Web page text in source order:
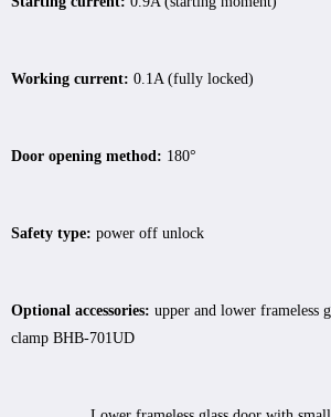
Working current: 0.1A (fully locked)
Door opening method: 180°
Safety type: power off unlock
Optional accessories: upper and lower frameless
clamp BHB-701UD